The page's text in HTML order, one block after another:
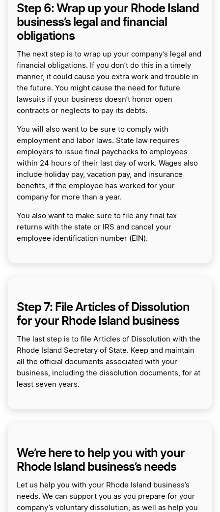
Step 6: Wrap up your Rhode Island
business’s legal and financial
obligations
The next step is to wrap up your company’s legal and
financial obligations. If you don’t do this in a timely
manner, it could cause you extra work and trouble in
the future. You might cause the need for future
lawsuits if your business doesn’t honor open
contracts or neglects to pay its debts.
You will also want to be sure to comply with
employment and labor laws. State law requires
employers to issue final paychecks to employees
within 24 hours of their last day of work. Wages also
include holiday pay, vacation pay, and insurance
benefits, if the employee has worked for your
company for more than a year.
You also want to make sure to file any final tax
returns with the state or IRS and cancel your
employee identification number (EIN).
Step 7: File Articles of Dissolution
for your Rhode Island business
The last step is to file Articles of Dissolution with the
Rhode Island Secretary of State. Keep and maintain
all the official documents associated with your
business, including the dissolution documents, for at
least seven years.
We’re here to help you with your
Rhode Island business’s needs
Let us help you with your Rhode Island business’s
needs. We can support you as you prepare for your
company’s voluntary dissolution, as well as help you